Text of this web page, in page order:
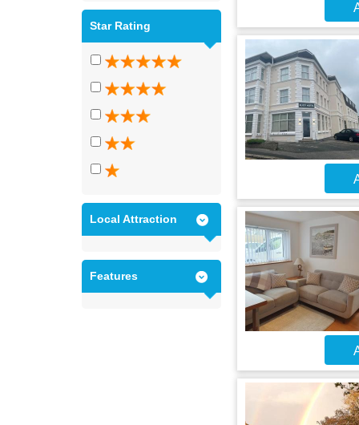
Star Rating
Local Attraction
Features